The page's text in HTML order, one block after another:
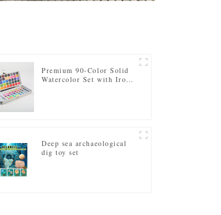
Premium 90-Color Solid
Watercolor Set with Iron
Deep sea archaeological
dig toy set